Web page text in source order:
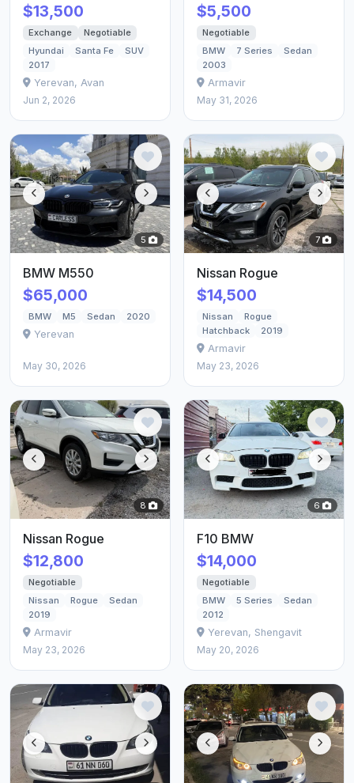
$13,500
Exchange
Negotiable
Hyundai
Santa Fe
SUV
2017
Yerevan, Avan
Jun 2, 2026
$5,500
Negotiable
BMW
7 Series
Sedan
2003
Armavir
May 31, 2026
5
BMW M550
$65,000
BMW M5 Sedan 2020
Yerevan
May 30, 2026
7
Nissan Rogue
$14,500
Nissan
Rogue
Hatchback
2019
Armavir
May 23, 2026
8
Nissan Rogue
$12,800
Negotiable
Nissan
Rogue
Sedan
2019
Armavir
May 23, 2026
6
F10 BMW
$14,000
Negotiable
BMW
5 Series
Sedan
2012
Yerevan, Shengavit
May 20, 2026